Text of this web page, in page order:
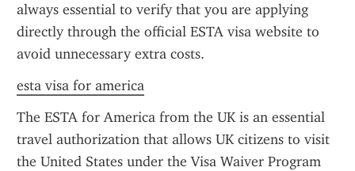
always essential to verify that you are applying
directly through the official ESTA visa website to
avoid unnecessary extra costs.
esta visa for america
The ESTA for America from the UK is an essential
travel authorization that allows UK citizens to visit
the United States under the Visa Waiver Program